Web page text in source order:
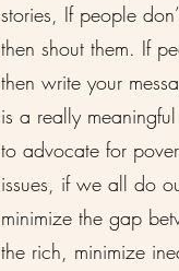
stories, If people
then shout them. If
then write your
is a really
to advocate for
issues, if we all do
minimize the gap
the rich, minimize